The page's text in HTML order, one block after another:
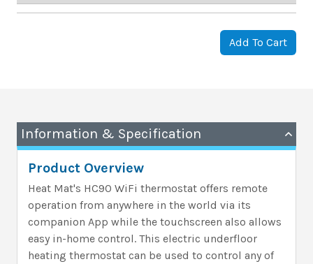
Add To Cart
Information & Specification
Product Overview
Heat Mat's HC90 WiFi thermostat offers remote
operation from anywhere in the world via its
companion App while the touchscreen also allows
easy in-home control. This electric underfloor
heating thermostat can be used to control any of